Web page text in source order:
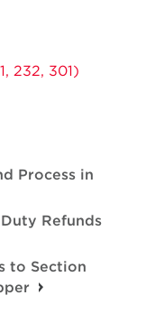
232, 301)
Process in
Refunds
to Section